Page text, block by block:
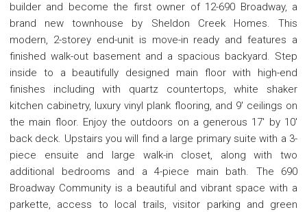
builder and become the first owner of 12-690 Broadway, a
brand new townhouse by Sheldon Creek Homes. This
modern, 2-storey end-unit is move-in ready and features a
finished walk-out basement and a spacious backyard. Step
inside to a beautifully designed main floor with high-end
finishes including with quartz countertops, white shaker
kitchen cabinetry, luxury vinyl plank flooring, and 9' ceilings on
the main floor. Enjoy the outdoors on a generous 17' by 10'
back deck. Upstairs you will find a large primary suite with a 3-
piece ensuite and large walk-in closet, along with two
additional bedrooms and a 4-piece main bath. The 690
Broadway Community is a beautiful and vibrant space with a
parkette, access to local trails, visitor parking and green